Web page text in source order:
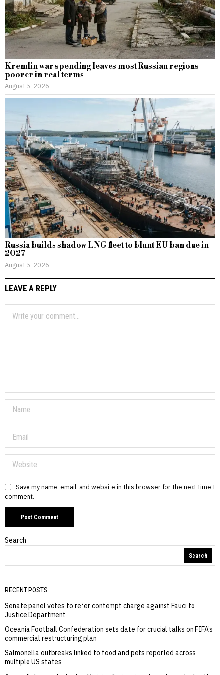
Kremlin war spending leaves most Russian regions
poorer in real terms
August 5, 2026
Russia builds shadow LNG fleet to blunt EU ban due in
2027
August 5, 2026
LEAVE A REPLY
Save my name, email, and website in this browser for the next time I
comment.
Search
Search
RECENT POSTS
Senate panel votes to refer contempt charge against Fauci to
Justice Department
Oceania Football Confederation sets date for crucial talks on FIFA’s
commercial restructuring plan
Salmonella outbreaks linked to food and pets reported across
multiple US states